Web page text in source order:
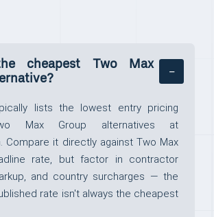
cheapest Two Max
lists the lowest entry pricing
Max Group alternatives at
Compare it directly against Two Max
rate, but factor in contractor
and country surcharges — the
rate isn't always the cheapest